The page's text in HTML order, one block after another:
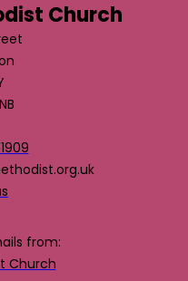
Church
from:
Church